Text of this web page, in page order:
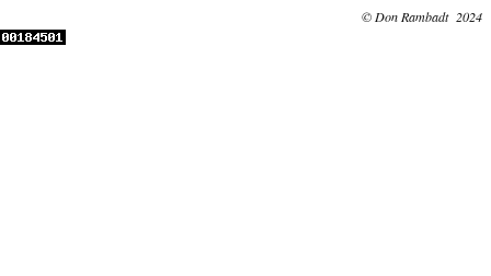
© Don Rambadt 2024